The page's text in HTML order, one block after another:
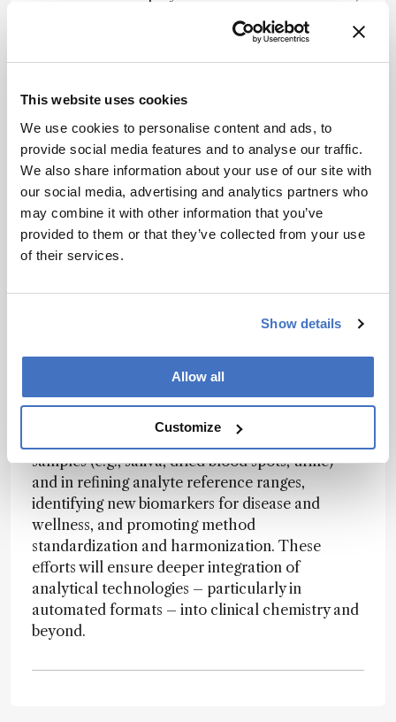
This website uses cookies
We use cookies to personalise content and ads, to
provide social media features and to analyse our traffic.
We also share information about your use of our site with
our social media, advertising and analytics partners who
may combine it with other information that you’ve
provided to them or that they’ve collected from your use
of their services.
Show details
Allow all
Customize
personnel rather than as key innovators and
drivers of scientific progress.
Changing this perception is no small task. But by
articulating the indispensable role of analytical
science, we can reposition our field – not just as
facilitators, but as creators and leaders in
scientific discovery.
In addition, we must deliver fully developed
solutions – validated and ready for
high technology readiness levels and delivering
robust, market-ready products, we demonstrate
Looking ahead, analytical science will play an
increasingly vital role. The field is poised to lead
in areas such as the analysis of novel specimen
types – like patient-centric and non-invasive
samples (e.g., saliva, dried blood spots, urine) –
and in refining analyte reference ranges,
identifying new biomarkers for disease and
wellness, and promoting method
standardization and harmonization. These
efforts will ensure deeper integration of
analytical technologies – particularly in
automated formats – into clinical chemistry and
beyond.